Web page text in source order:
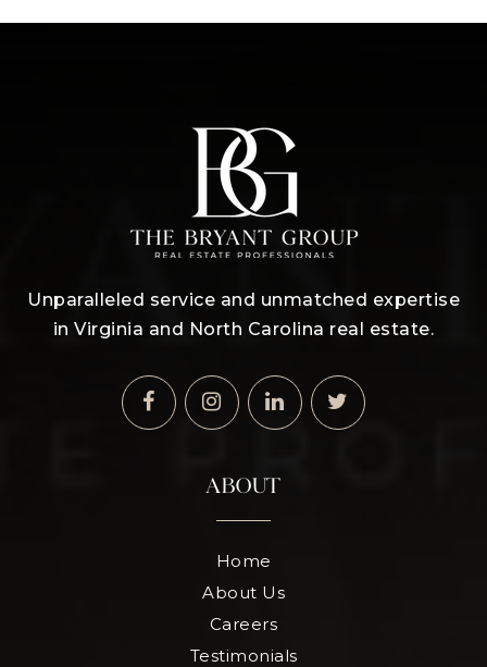
Unparalleled service and unmatched expertise
in Virginia and North Carolina real estate.
ABOUT
Home
About Us
Careers
Testimonials